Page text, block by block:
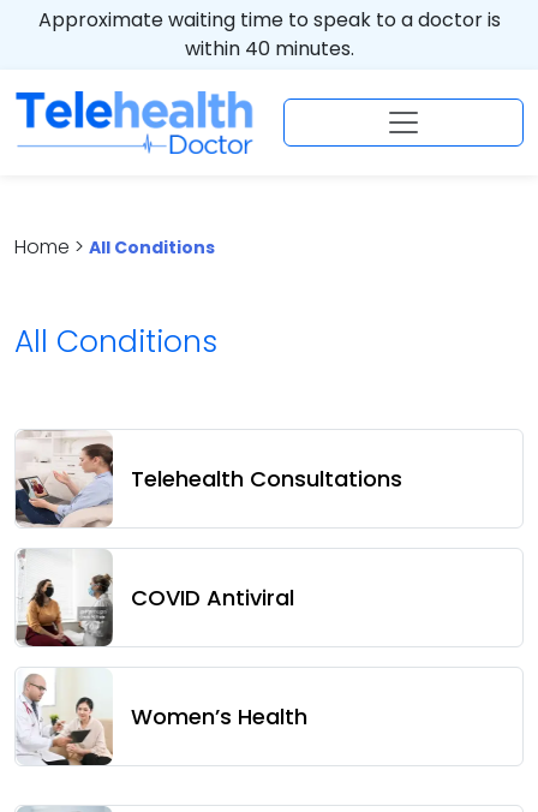
Approximate waiting time to speak to a doctor is
within 40 minutes.
Home > All Conditions
All Conditions
Telehealth Consultations
COVID Antiviral
Women’s Health